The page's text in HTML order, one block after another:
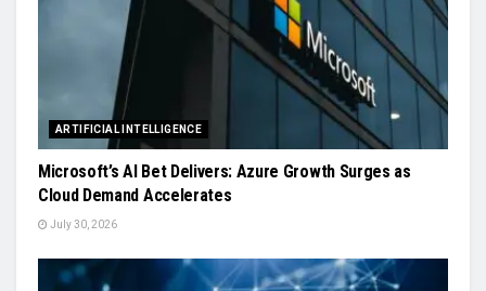
ARTIFICIAL INTELLIGENCE
Microsoft’s AI Bet Delivers: Azure Growth Surges as
Cloud Demand Accelerates
July 30, 2026